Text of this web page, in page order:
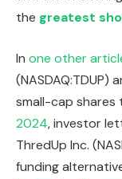
the greatest
In one other
small-cap shares
2024, investor
ThredUp Inc.
funding